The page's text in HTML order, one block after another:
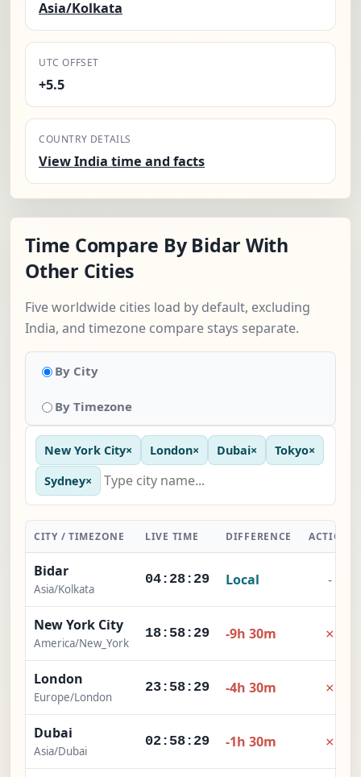
Asia/Kolkata
UTC OFFSET
+5.5
COUNTRY DETAILS
View India time and facts
Time Compare By Bidar With
Other Cities
Five worldwide cities load by default, excluding
India, and timezone compare stays separate.
By City
By Timezone
New York City× London× Dubai× Tokyo×
Sydney×
CITY / TIMEZONE LIVE TIME DIFFERENCE ACTION
Bidar
Asia/Kolkata
04:28:30 Local -
New York City
America/New_York
18:58:30 -9h 30m ×
London
Europe/London
23:58:30 -4h 30m ×
Dubai
Asia/Dubai
02:58:30 -1h 30m ×